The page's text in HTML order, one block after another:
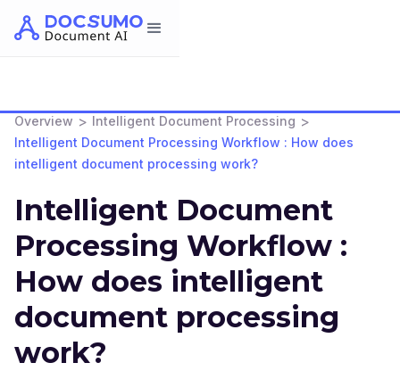
Overview > Intelligent Document Processing >
Intelligent Document Processing Workflow : How does
intelligent document processing work?
Intelligent Document
Processing Workflow :
How does intelligent
document processing
work?